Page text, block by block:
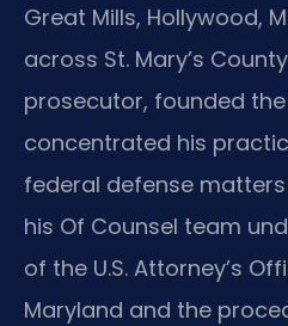
Great Mills, Hollywood,
across St. Mary’s
prosecutor, founded
concentrated his
federal defense matters
his Of Counsel team
of the U.S. Attorney’s
Maryland and the